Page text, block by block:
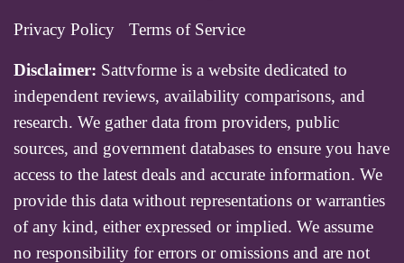
Privacy Policy Terms of Service
Disclaimer: Sattvforme is a website dedicated to
independent reviews, availability comparisons, and
research. We gather data from providers, public
sources, and government databases to ensure you have
access to the latest deals and accurate information. We
provide this data without representations or warranties
of any kind, either expressed or implied. We assume
no responsibility for errors or omissions and are not